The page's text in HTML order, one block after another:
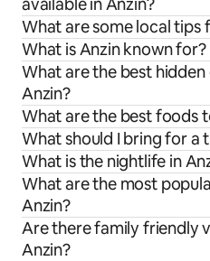
What are some local tips
What is Anzin known for?
What are the best
Anzin?
What are the best foods
What should I bring for a
What is the nightlife in
What are the most
Anzin?
Are there family friendly
Anzin?